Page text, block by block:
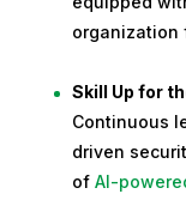
organization
Skill Up for
Continuous
driven
of AI-